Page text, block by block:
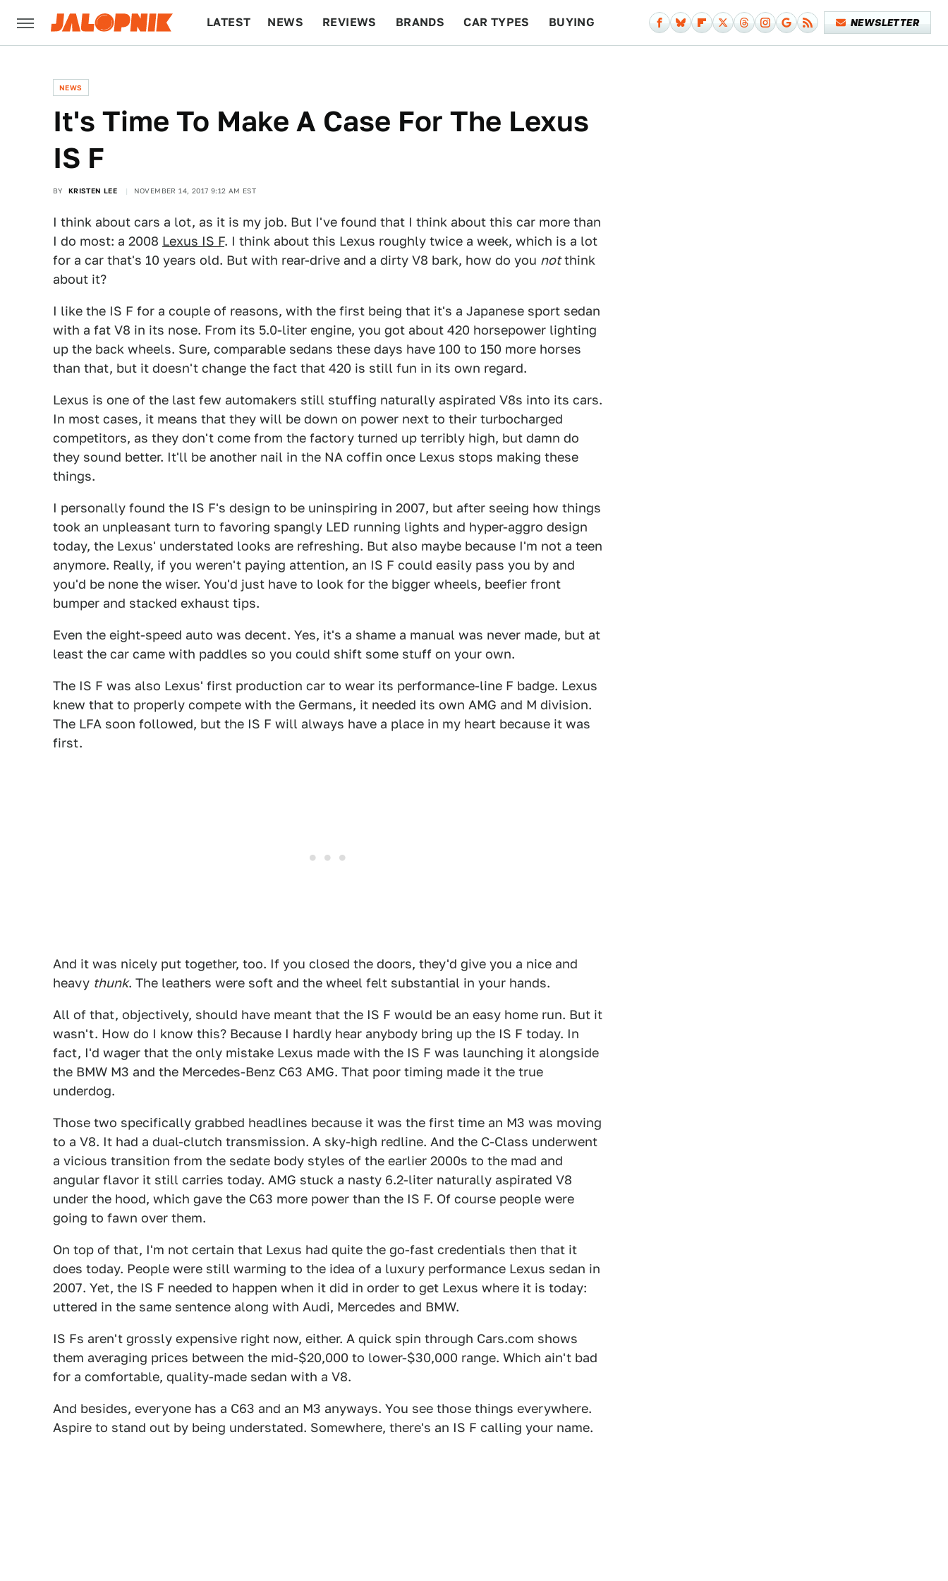
LATEST NEWS REVIEWS BRANDS CAR TYPES BUYING NEWSLETTER
NEWS
It's Time To Make A Case For The Lexus
IS F
BY KRISTEN LEE NOVEMBER 14, 2017 9:12 AM EST
I think about cars a lot, as it is my job. But I've found that I think about this car more than
I do most: a 2008 Lexus IS F. I think about this Lexus roughly twice a week, which is a lot
for a car that's 10 years old. But with rear-drive and a dirty V8 bark, how do you notthink
about it?
I like the IS F for a couple of reasons, with the first being that it's a Japanese sport sedan
with a fat V8 in its nose. From its 5.0-liter engine, you got about 420 horsepower lighting
up the back wheels. Sure, comparable sedans these days have 100 to 150 more horses
than that, but it doesn't change the fact that 420 is still fun in its own regard.
Lexus is one of the last few automakers still stuffing naturally aspirated V8s into its cars.
In most cases, it means that they will be down on power next to their turbocharged
competitors, as they don't come from the factory turned up terribly high, but damn do
they sound better. It'll be another nail in the NA coffin once Lexus stops making these
things.
I personally found the IS F's design to be uninspiring in 2007, but after seeing how things
took an unpleasant turn to favoring spangly LED running lights and hyper-aggro design
today, the Lexus' understated looks are refreshing. But also maybe because I'm not a teen
anymore. Really, if you weren't paying attention, an IS F could easily pass you by and
you'd be none the wiser. You'd just have to look for the bigger wheels, beefier front
bumper and stacked exhaust tips.
Even the eight-speed auto was decent. Yes, it's a shame a manual was never made, but at
least the car came with paddles so you could shift some stuff on your own.
The IS F was also Lexus' first production car to wear its performance-line F badge. Lexus
knew that to properly compete with the Germans, it needed its own AMG and M division.
The LFA soon followed, but the IS F will always have a place in my heart because it was
first.
And it was nicely put together, too. If you closed the doors, they'd give you a nice and
heavy thunk. The leathers were soft and the wheel felt substantial in your hands.
All of that, objectively, should have meant that the IS F would be an easy home run. But it
wasn't. How do I know this? Because I hardly hear anybody bring up the IS F today. In
fact, I'd wager that the only mistake Lexus made with the IS F was launching it alongside
the BMW M3 and the Mercedes-Benz C63 AMG. That poor timing made it the true
underdog.
Those two specifically grabbed headlines because it was the first time an M3 was moving
to a V8. It had a dual-clutch transmission. A sky-high redline. And the C-Class underwent
a vicious transition from the sedate body styles of the earlier 2000s to the mad and
angular flavor it still carries today. AMG stuck a nasty 6.2-liter naturally aspirated V8
under the hood, which gave the C63 more power than the IS F. Of course people were
going to fawn over them.
On top of that, I'm not certain that Lexus had quite the go-fast credentials then that it
does today. People were still warming to the idea of a luxury performance Lexus sedan in
2007. Yet, the IS F needed to happen when it did in order to get Lexus where it is today:
uttered in the same sentence along with Audi, Mercedes and BMW.
IS Fs aren't grossly expensive right now, either. A quick spin through Cars.com shows
them averaging prices between the mid-$20,000 to lower-$30,000 range. Which ain't bad
for a comfortable, quality-made sedan with a V8.
And besides, everyone has a C63 and an M3 anyways. You see those things everywhere.
Aspire to stand out by being understated. Somewhere, there's an IS F calling your name.